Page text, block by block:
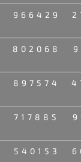
966429
802068
897574
717885
540153